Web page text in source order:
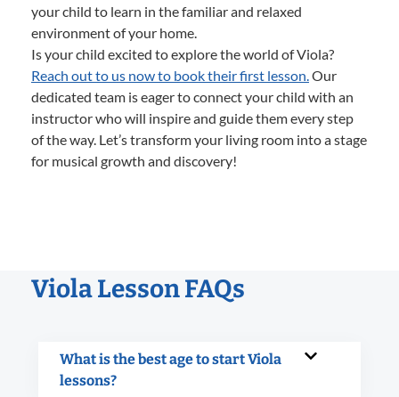
your child to learn in the familiar and relaxed
environment of your home.
Is your child excited to explore the world of Viola?
Reach out to us now to book their first lesson.Our
dedicated team is eager to connect your child with an
instructor who will inspire and guide them every step
of the way. Let’s transform your living room into a stage
for musical growth and discovery!
Viola Lesson FAQs
What is the best age to start Viola
lessons?